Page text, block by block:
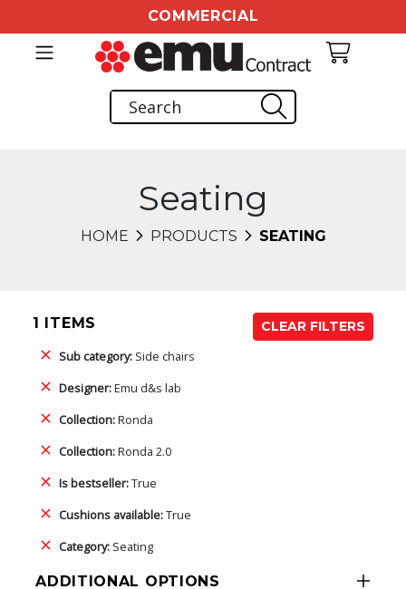
COMMERCIAL
Seating
HOME PRODUCTS SEATING
1 ITEMS
CLEAR FILTERS
Sub category: Side chairs
Designer:Emu d&s lab
Collection:Ronda
Collection:Ronda 2.0
Is bestseller:True
Cushions available:True
Category: Seating
ADDITIONAL OPTIONS